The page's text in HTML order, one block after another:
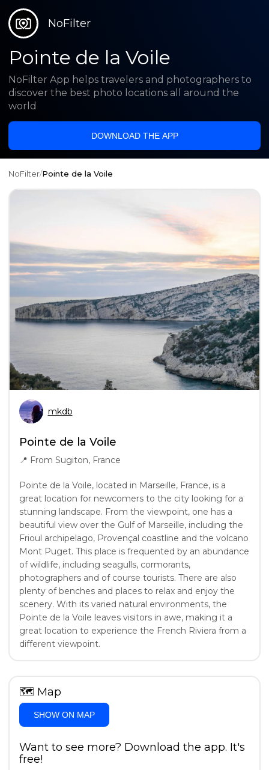
NoFilter
Pointe de la Voile
NoFilter App helps travelers and photographers to
discover the best photo locations all around the
world
DOWNLOAD THE APP
NoFilter/Pointe de la Voile
mkdb
Pointe de la Voile
📍 From Sugiton, France
Pointe de la Voile, located in Marseille, France, is a
great location for newcomers to the city looking for a
stunning landscape. From the viewpoint, one has a
beautiful view over the Gulf of Marseille, including the
Frioul archipelago, Provençal coastline and the volcano
Mont Puget. This place is frequented by an abundance
of wildlife, including seagulls, cormorants,
photographers and of course tourists. There are also
plenty of benches and places to relax and enjoy the
scenery. With its varied natural environments, the
Pointe de la Voile leaves visitors in awe, making it a
great location to experience the French Riviera from a
different viewpoint.
🗺 Map
SHOW ON MAP
Want to see more? Download the app. It's
free!